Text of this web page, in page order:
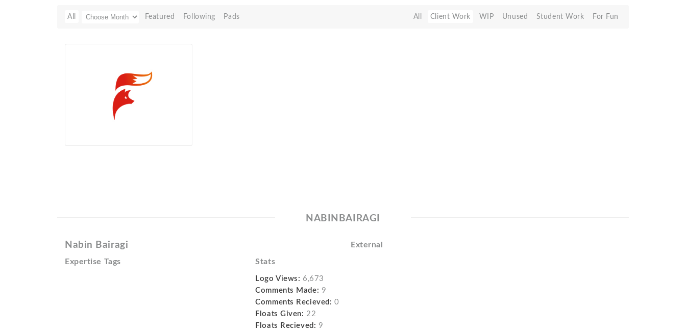
All Featured Following Pads All Client Work WIP Unused Student Work For Fun
NABINBAIRAGI
Nabin Bairagi External
Expertise Tags Stats
Logo Views: 6,673
Comments Made: 9
Comments Recieved: 0
Floats Given: 22
Floats Recieved: 9